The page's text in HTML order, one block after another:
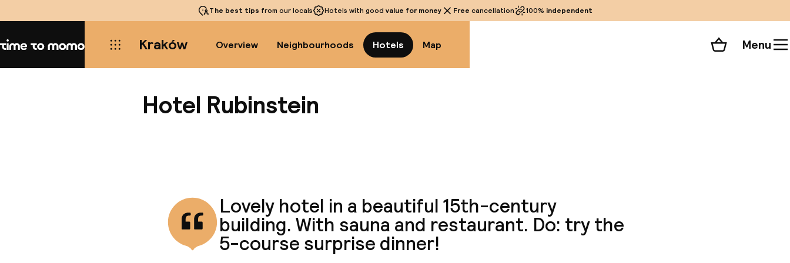
The best tips from our locals Hotels with good value for money Free cancellation 100% independent
Home Kraków Overview Neighbourhoods Hotels Map Shopping cart
Menu
Hotel Rubinstein
Lovely hotel in a beautiful 15th-century
building. With sauna and restaurant. Do: try the
5-course surprise dinner!